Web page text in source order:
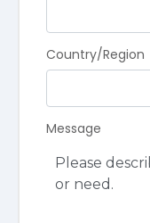
Country/Region
Message